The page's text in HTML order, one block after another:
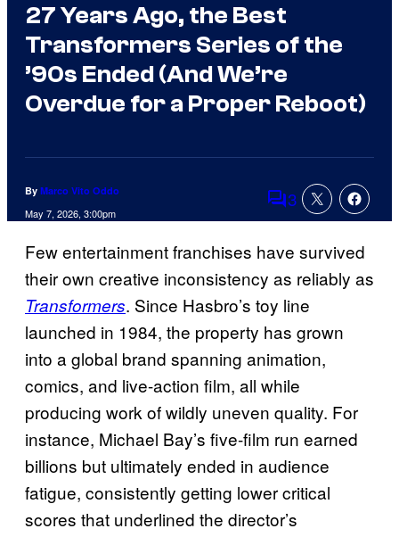
27 Years Ago, the Best
Transformers Series of the
’90s Ended (And We’re
Overdue for a Proper Reboot)
By Marco Vito Oddo
May 7, 2026, 3:00pm Comments
3
Few entertainment franchises have survived
their own creative inconsistency as reliably as
Transformers. Since Hasbro’s toy line
launched in 1984, the property has grown
into a global brand spanning animation,
comics, and live-action film, all while
producing work of wildly uneven quality. For
instance, Michael Bay’s five-film run earned
billions but ultimately ended in audience
fatigue, consistently getting lower critical
scores that underlined the director’s